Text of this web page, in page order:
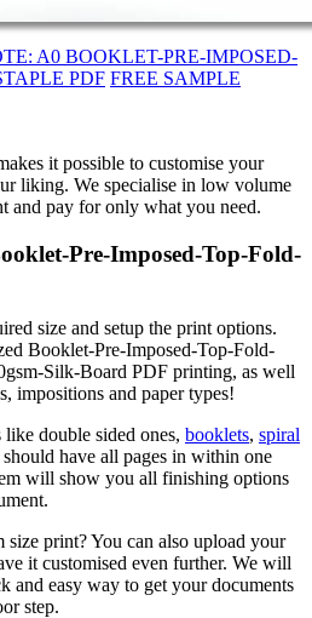
A0 BOOKLET-PRE-IMPOSED-
PDF FREE SAMPLE
it possible to customise your
liking. We specialise in low volume
and pay for only what you need.
Pre-Imposed-Top-Fold-
size and setup the print options.
Booklet-Pre-Imposed-Top-Fold-
Silk-Board PDF printing, as well
impositions and paper types!
double sided ones, booklets, spiral
have all pages in within one
will show you all finishing options
print? You can also upload your
it customised even further. We will
and easy way to get your documents
step.